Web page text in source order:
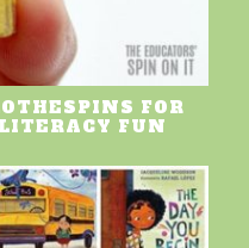
FOR
FUN